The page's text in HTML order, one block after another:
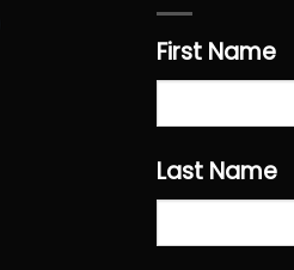
First Name
Last Name